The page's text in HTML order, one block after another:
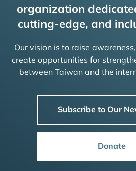
organization
cutting-edge, and
Our vision is to raise
create opportunities for
between Taiwan and the
Subscribe to Our
Donate